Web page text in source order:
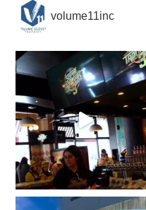
volume11inc